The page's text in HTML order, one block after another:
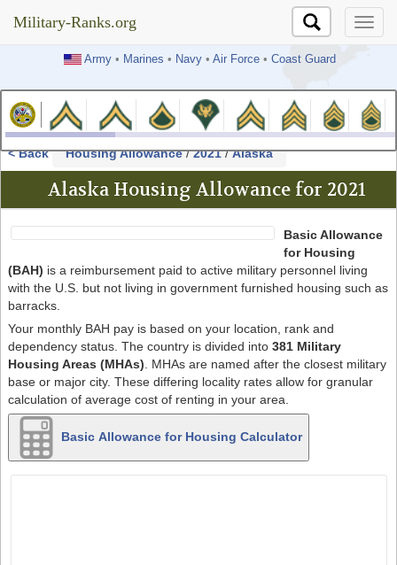
Military-Ranks.org
Army• Marines • Navy• Air Force• Coast Guard
Military-Ranks.org
< Back Housing Allowance/2021/Alaska
Alaska Housing Allowance for 2021
Basic Allowance
for Housing
(BAH) is a reimbursement paid to active military personnel living
with the U.S. but not living in government furnished housing such as
barracks.
Your monthly BAH pay is based on your location, rank and
dependency status. The country is divided into 381 Military
Housing Areas (MHAs). MHAs are named after the closest military
base or major city. These differing locality rates allow for granular
calculation of average cost of renting in your area.
Basic Allowance for Housing Calculator